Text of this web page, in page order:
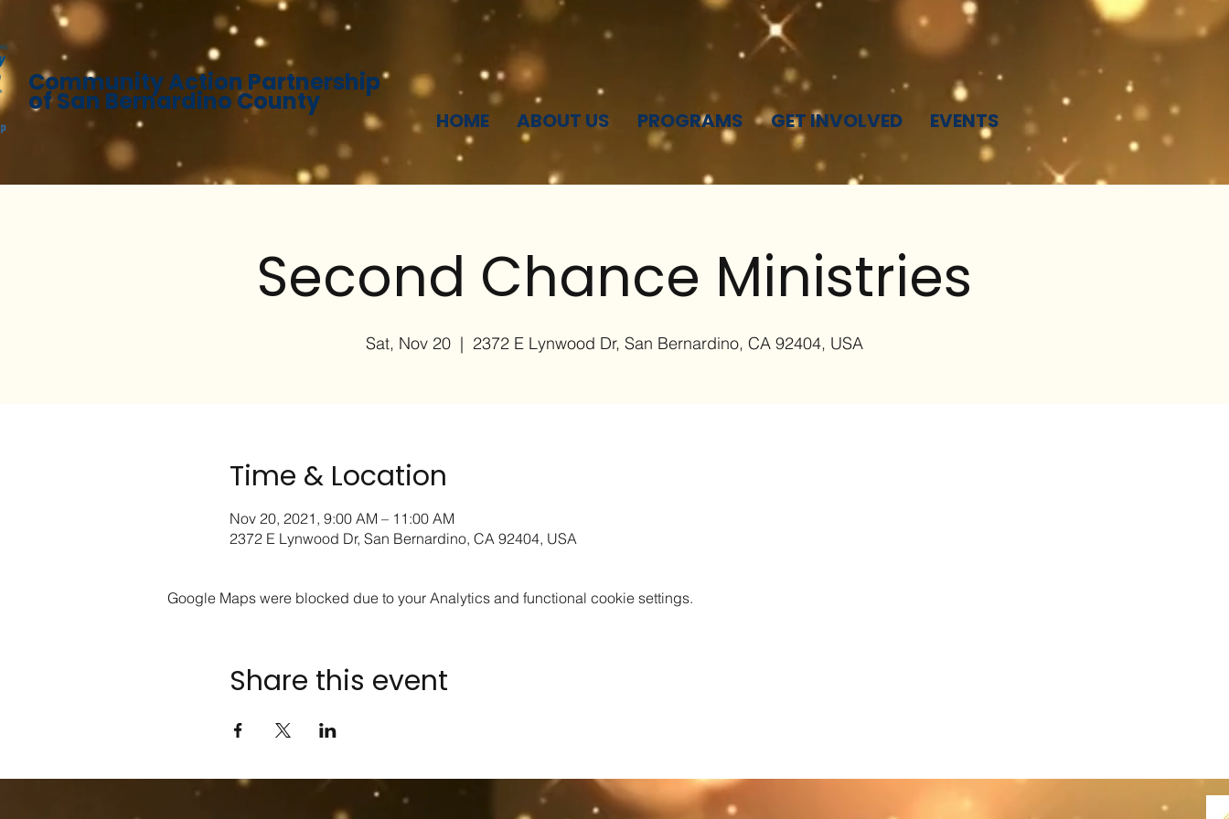
Community Action Partnership
of San Bernardino County
HOME ABOUT US PROGRAMS GET INVOLVED EVENTS
Second Chance Ministries
Sat, Nov 20
  |
2372 E Lynwood Dr, San Bernardino, CA 92404, USA
Time & Location
Nov 20, 2021, 9:00 AM – 11:00 AM
2372 E Lynwood Dr, San Bernardino, CA 92404, USA
Google Maps were blocked due to your Analytics and functional cookie settings.
Share this event